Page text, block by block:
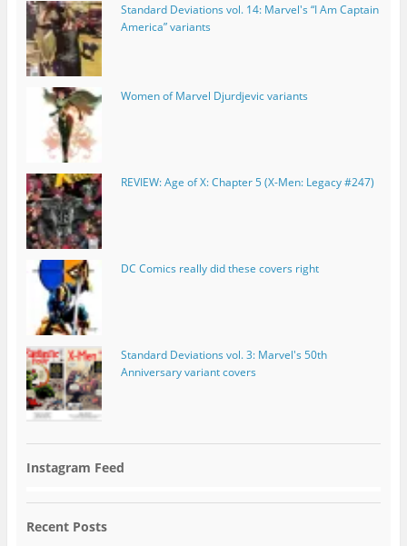
Standard Deviations vol. 14: Marvel's “I Am Captain
America” variants
Women of Marvel Djurdjevic variants
REVIEW: Age of X: Chapter 5 (X-Men: Legacy #247)
DC Comics really did these covers right
Standard Deviations vol. 3: Marvel's 50th
Anniversary variant covers
Instagram Feed
Recent Posts